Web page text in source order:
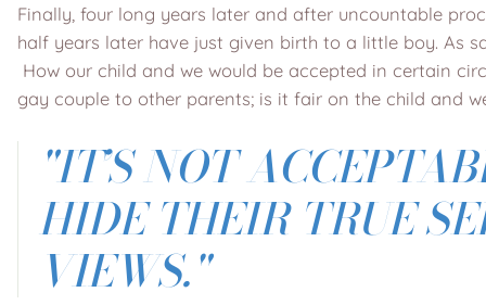
Finally, four long years later and after uncountable
half years later have just given birth to a little boy. As
How our child and we would be accepted in certain
gay couple to other parents; is it fair on the child and
"IT’S NOT
HIDE THEIR TRUE
VIEWS."